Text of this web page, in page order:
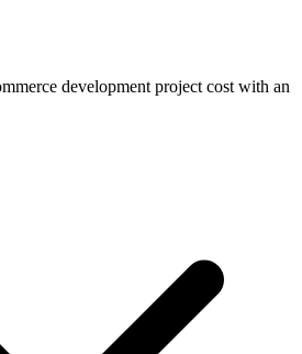
development project cost with an